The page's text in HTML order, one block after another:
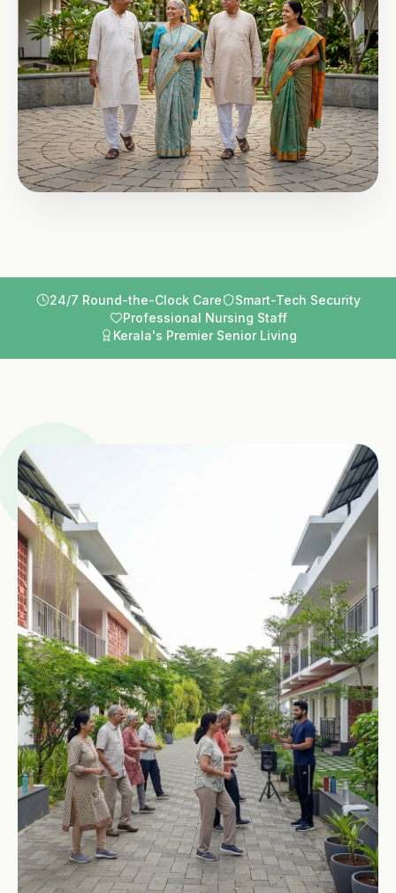
24/7 Round-the-Clock Care
Smart-Tech Security
Professional Nursing Staff
Kerala's Premier Senior Living